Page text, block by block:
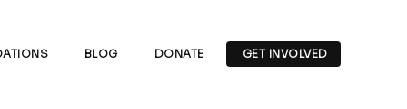
BLOG DONATE GET INVOLVED